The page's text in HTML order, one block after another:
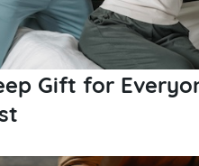
Gift for